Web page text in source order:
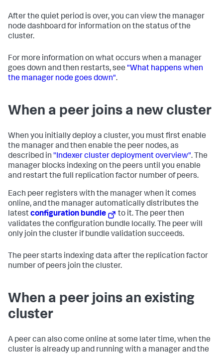
After the quiet period is over, you can view the manager
node dashboard for information on the status of the
cluster.
For more information on what occurs when a manager
goes down and then restarts, see "What happens when
the manager node goes down".
When a peer joins a new cluster
When you initially deploy a cluster, you must first enable
the manager and then enable the peer nodes, as
described in "Indexer cluster deployment overview". The
manager blocks indexing on the peers until you enable
and restart the full replication factor number of peers.
Each peer registers with the manager when it comes
online, and the manager automatically distributes the
latestconfiguration bundle
to it. The peer then
validates the configuration bundle locally. The peer will
only join the cluster if bundle validation succeeds.
The peer starts indexing data after the replication factor
number of peers join the cluster.
When a peer joins an existing
cluster
A peer can also come online at some later time, when the
cluster is already up and running with a manager and the